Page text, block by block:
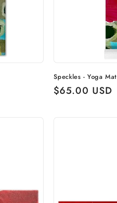
Speckles - Yoga Mat
Regular
$65.00 USD